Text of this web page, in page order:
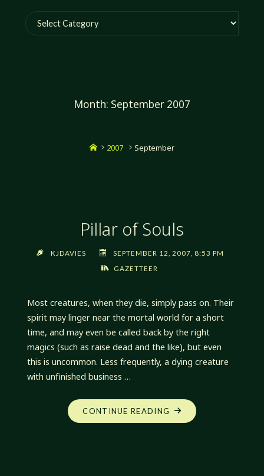
Categories
Month: September 2007
Home
2007 September
Pillar of Souls
KJDAVIES
SEPTEMBER 12, 2007, 8:53 PM
GAZETTEER
Most creatures, when they die, simply pass on. Their
spirit may linger near the mortal world for a short
time, and may even be called back by the right
magics (such as raise dead and the like), but even
this is uncommon. Less frequently, a dying creature
with unfinished business …
CONTINUE READING "PILLAR
OF